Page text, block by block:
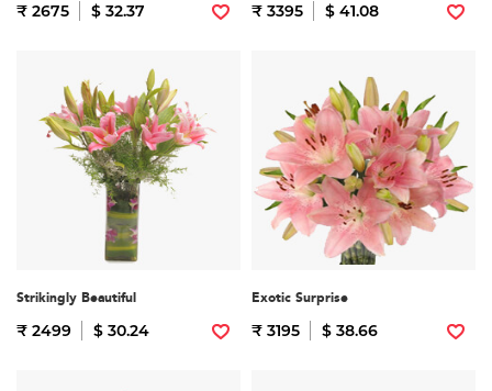
₹ 2675 $ 32.37 ₹ 3395 $ 41.08
Strikingly Beautiful
₹ 2499 $ 30.24
Exotic Surprise
₹ 3195 $ 38.66